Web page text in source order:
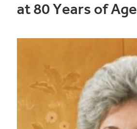
at 80 Years of Age